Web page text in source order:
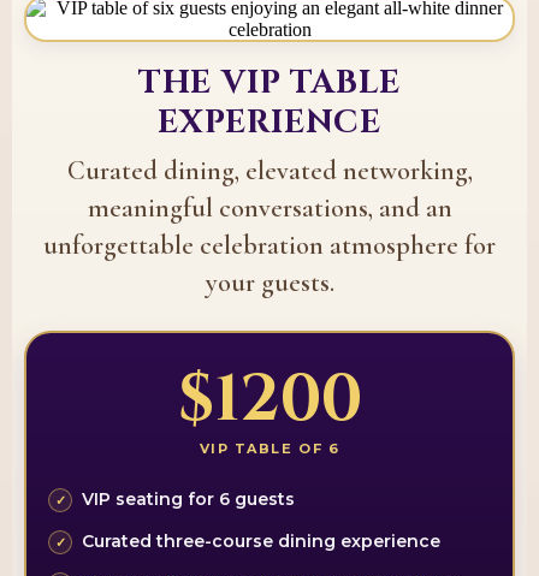
THE VIP TABLE
EXPERIENCE
Curated dining, elevated networking,
meaningful conversations, and an
unforgettable celebration atmosphere for
your guests.
$1200
VIP TABLE OF 6
VIP seating for 6 guests
Curated three-course dining experience